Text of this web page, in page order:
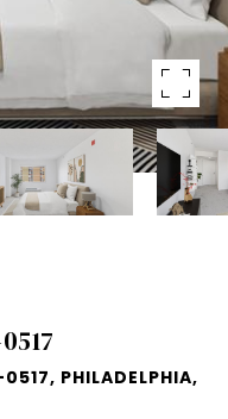
PHILADELPHIA,